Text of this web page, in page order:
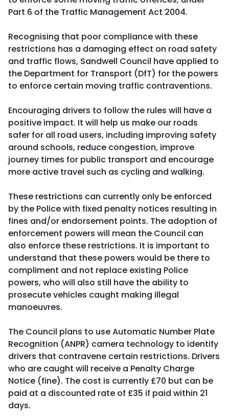
Part 6 of the Traffic Management Act 2004.
Recognising that poor compliance with these
restrictions has a damaging effect on road safety
and traffic flows, Sandwell Council have applied to
the Department for Transport (DfT) for the powers
to enforce certain moving traffic contraventions.
Encouraging drivers to follow the rules will have a
positive impact. It will help us make our roads
safer for all road users, including improving safety
around schools, reduce congestion, improve
journey times for public transport and encourage
more active travel such as cycling and walking.
These restrictions can currently only be enforced
by the Police with fixed penalty notices resulting in
fines and/or endorsement points. The adoption of
enforcement powers will mean the Council can
also enforce these restrictions. It is important to
understand that these powers would be there to
compliment and not replace existing Police
powers, who will also still have the ability to
prosecute vehicles caught making illegal
manoeuvres.
The Council plans to use Automatic Number Plate
Recognition (ANPR) camera technology to identify
drivers that contravene certain restrictions. Drivers
who are caught will receive a Penalty Charge
Notice (fine). The cost is currently £70 but can be
paid at a discounted rate of £35 if paid within 21
days.